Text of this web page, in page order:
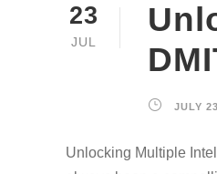
23
JUL
JULY
Unlocking Multiple